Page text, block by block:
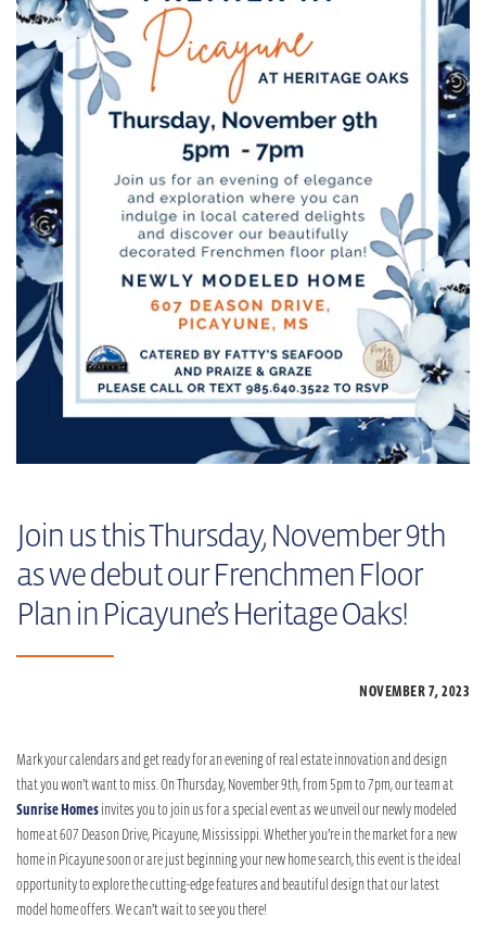
Join us this Thursday, November 9th
as we debut our Frenchmen Floor
Plan in Picayune’s Heritage Oaks!
NOVEMBER 7,2023
Mark your calendars and get ready for an evening of real estate innovation and design
that you won’t want to miss. On Thursday, November 9th, from 5pm to 7pm, our team at
Sunrise Homesinvites you to join us for a special event as we unveil our newly modeled
home at 607 Deason Drive, Picayune, Mississippi. Whether you’re in the market for a new
home in Picayune soon or are just beginning your new home search, this event is the ideal
opportunity to explore the cutting-edge features and beautiful design that our latest
model home offers. We can’t wait to see you there!